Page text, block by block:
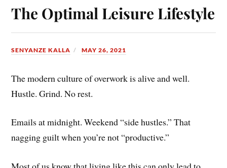
The Optimal Leisure Lifestyle
SENYANZE KALLA MAY 26, 2021
The modern culture of overwork is alive and well.
Hustle. Grind. No rest.
Emails at midnight. Weekend “side hustles.” That
nagging guilt when you’re not “productive.”